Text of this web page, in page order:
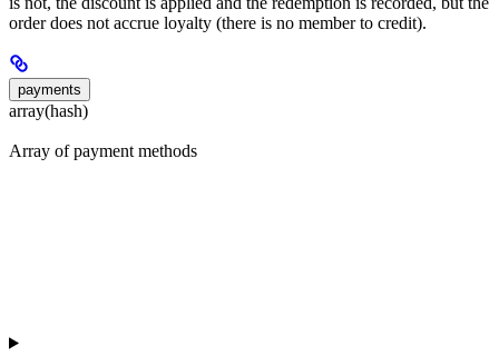
order does not accrue loyalty (there is no member to credit).
payments
array(hash)
Array of payment methods